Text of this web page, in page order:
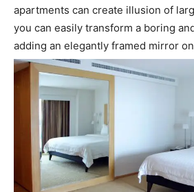
apartments can create illusion of
you can easily transform a boring
adding an elegantly framed mirror